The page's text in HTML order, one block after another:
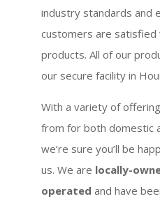
industry standards and
customers are satisfied
products. All of our
our secure facility in
With a variety of
from for both domestic
we’re sure you’ll be
us. We are locally-
operated and have